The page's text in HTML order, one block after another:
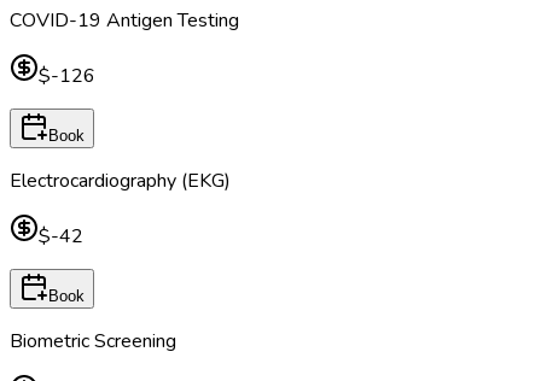
COVID-19 Antigen Testing
$-126
Book
Electrocardiography (EKG)
$-42
Book
Biometric Screening